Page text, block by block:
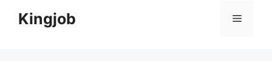
contentKingjob Menu